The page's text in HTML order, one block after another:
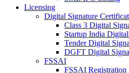
Licensing
Digital Signature
Class 3 Digital
Startup India
Tender Digital
DGFT Digital
FSSAI
FSSAI Registration